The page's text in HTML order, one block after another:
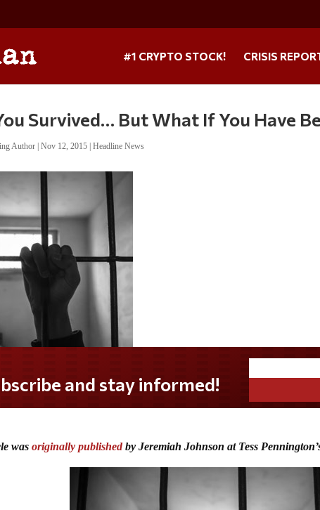
#1 CRYPTO STOCK! CRISIS
Survived… But What If You Have
Author |Nov 12, 2015 |Headline News
Subscribe and stay informed!
wasoriginally publishedby Jeremiah Johnson at Tess